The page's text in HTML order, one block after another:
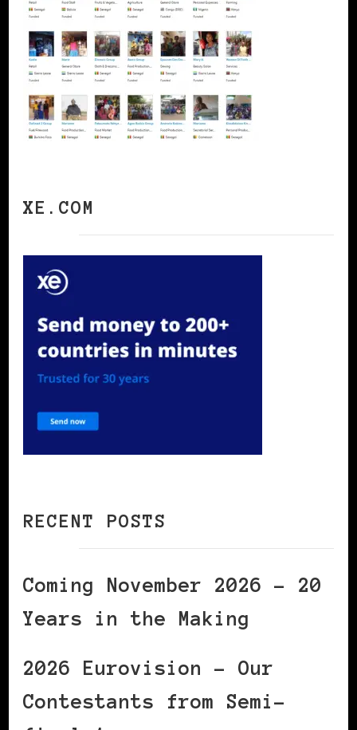
XE.COM
RECENT POSTS
Coming November 2026 – 20
Years in the Making
2026 Eurovision – Our
Contestants from Semi-